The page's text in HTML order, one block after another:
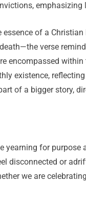
emphasizing
essence of a
verse
encompassed
existence,
of a bigger story,
yearning for
disconnected or
we are